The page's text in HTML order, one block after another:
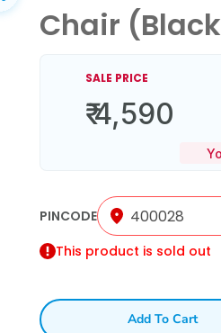
Chair
SALE PRICE
₹ 4,590
PINCODE
This product is sold out
Add To Cart